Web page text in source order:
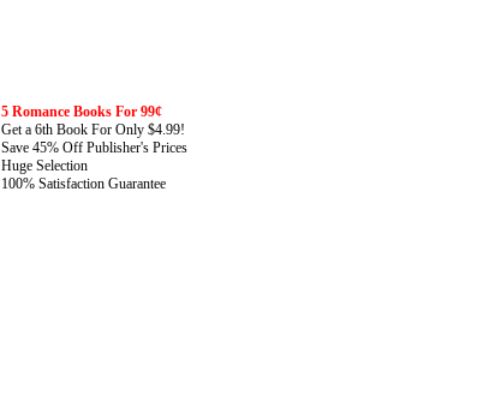
5 Romance Books For 99¢
Get a 6th Book For Only $4.99!
Save 45% Off Publisher's Prices
Huge Selection
100% Satisfaction Guarantee